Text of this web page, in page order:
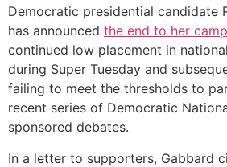
Democratic presidential candidate
has announced the end to her
continued low placement in
during Super Tuesday and
failing to meet the thresholds to
recent series of Democratic
sponsored debates.
In a letter to supporters, Gabbard